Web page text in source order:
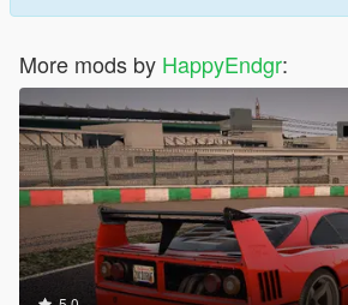
More mods by HappyEndgr: